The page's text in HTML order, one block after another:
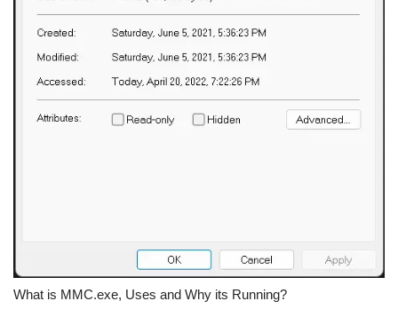
What is MMC.exe, Uses and Why its Running?